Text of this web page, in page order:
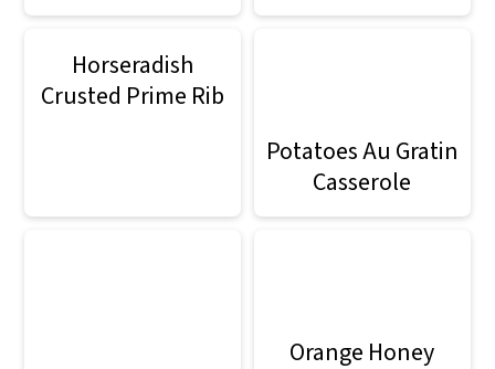
Horseradish
Crusted Prime Rib
Potatoes Au Gratin
Casserole
Orange Honey